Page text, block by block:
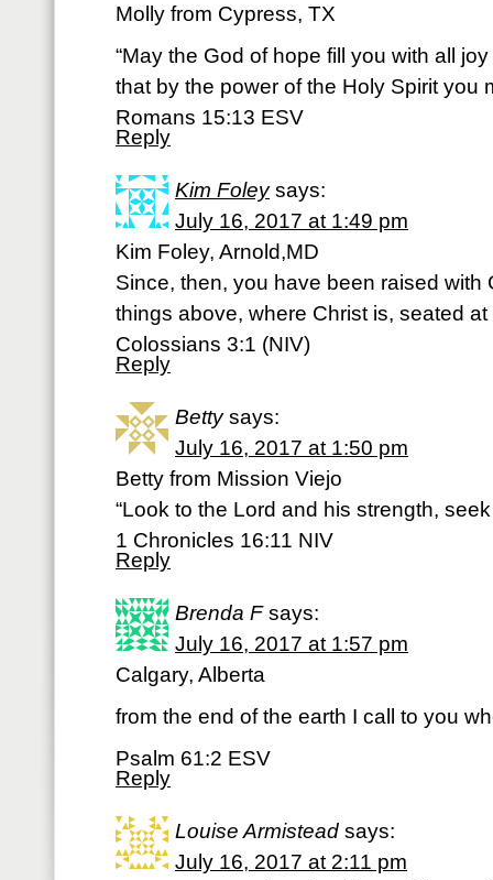
Molly from Cypress, TX
“May the God of hope fill you with all
that by the power of the Holy Spirit you
Romans 15:13 ESV
Reply
Kim Foley says:
July 16, 2017 at 1:49 pm
Kim Foley, Arnold,MD
Since, then, you have been raised with
things above, where Christ is, seated
Colossians 3:1 (NIV)
Reply
Betty says:
July 16, 2017 at 1:50 pm
Betty from Mission Viejo
“Look to the Lord and his strength,
1 Chronicles 16:11 NIV
Reply
Brenda F says:
July 16, 2017 at 1:57 pm
Calgary, Alberta
from the end of the earth I call to you
Psalm 61:2 ESV
Reply
Louise Armistead says:
July 16, 2017 at 2:11 pm